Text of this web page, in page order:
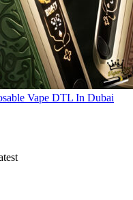
Vape DTL In Dubai